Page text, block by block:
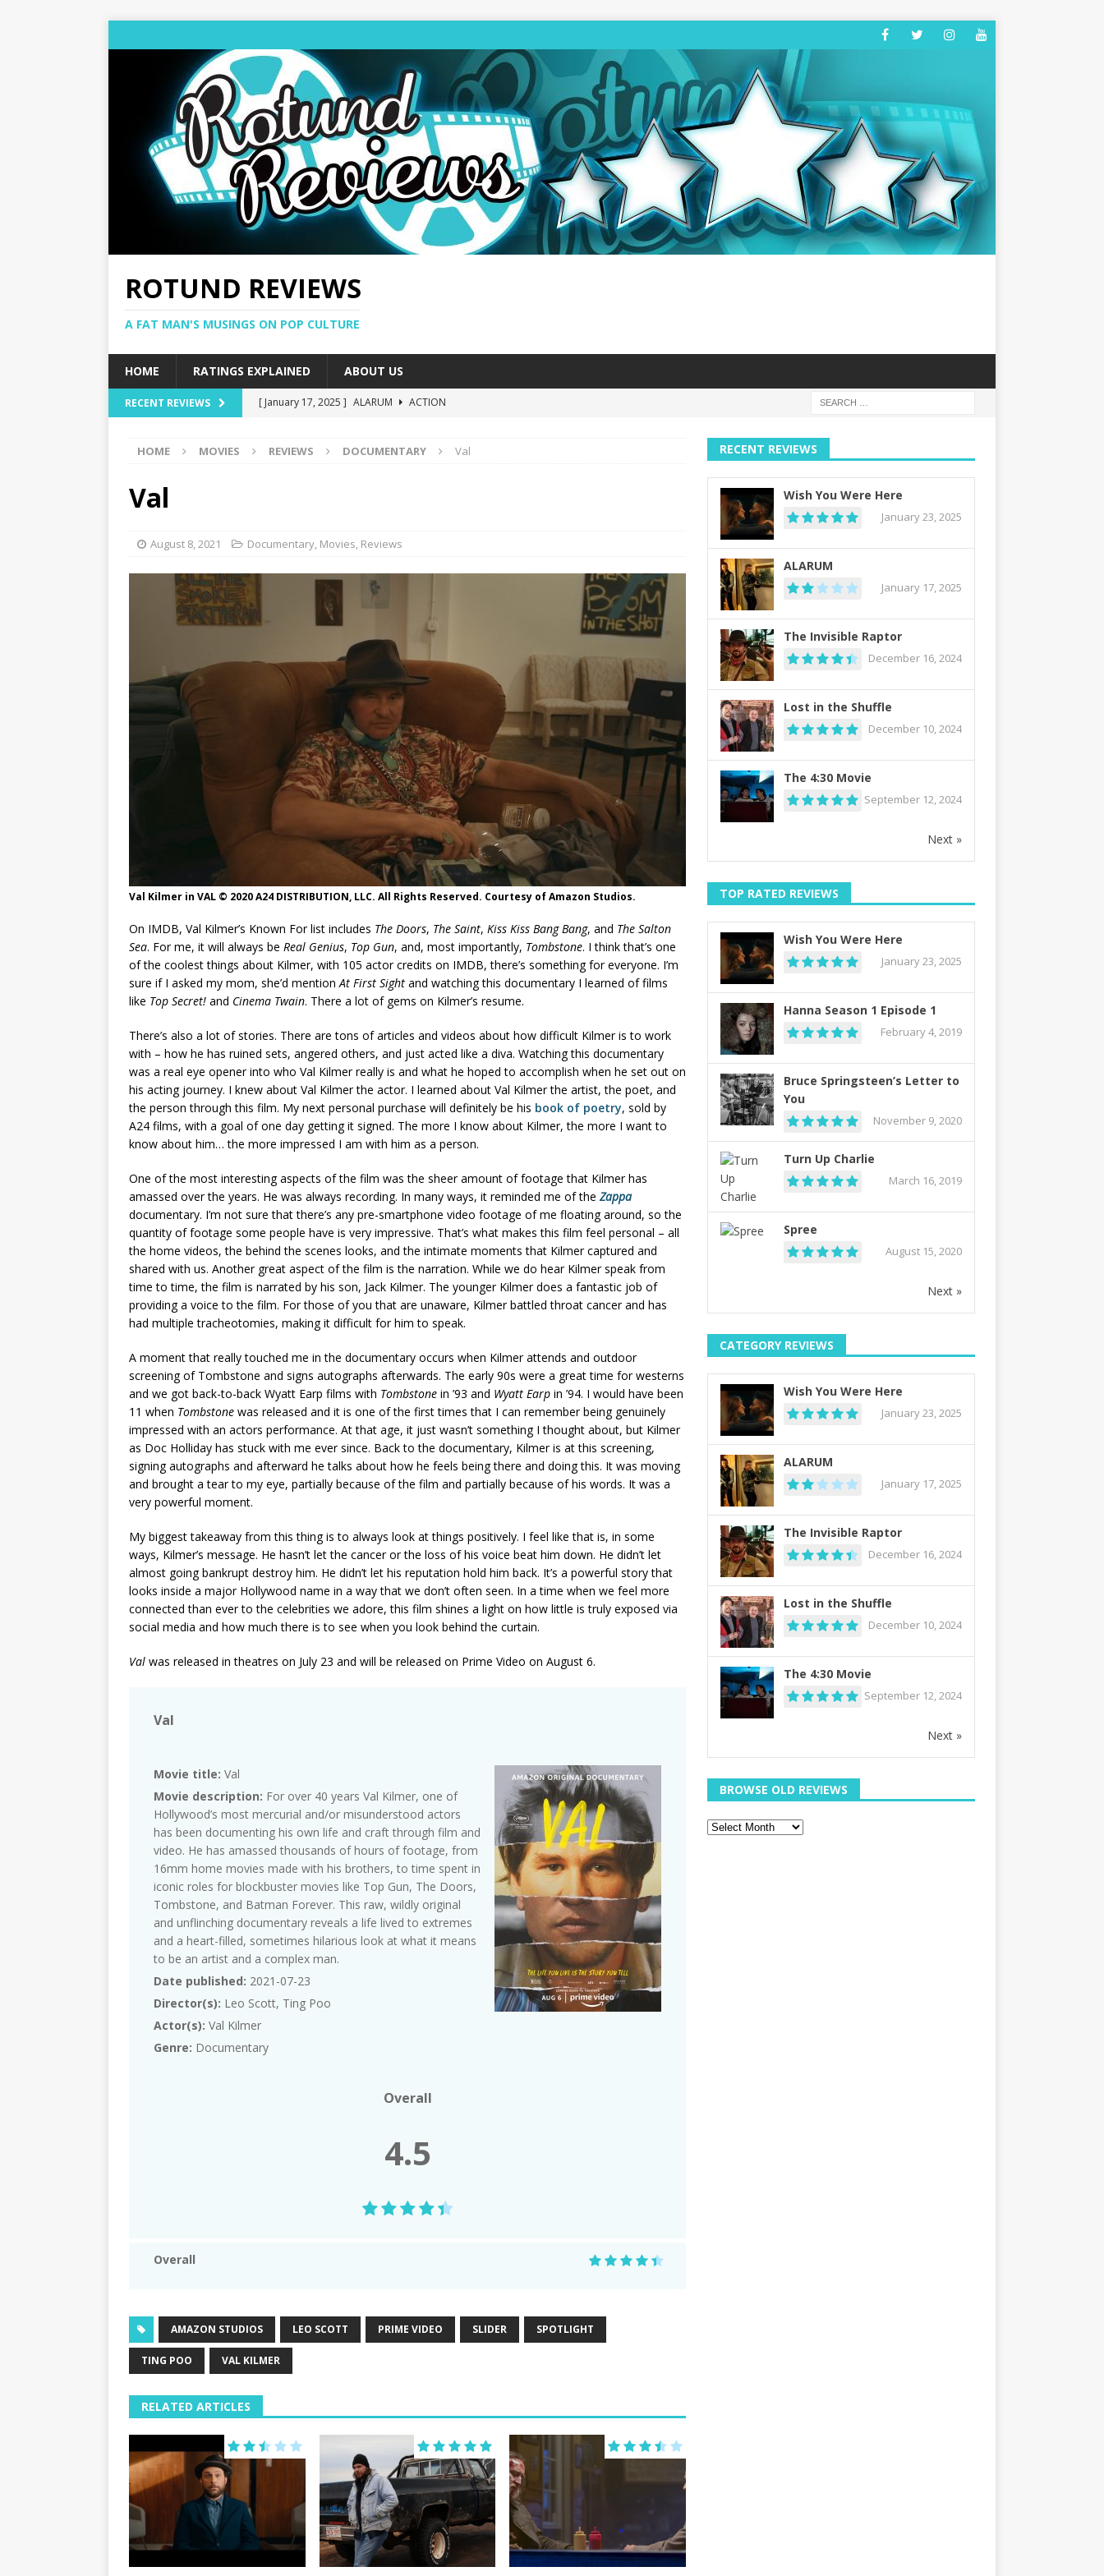
ROTUND REVIEWS
A FAT MAN'S MUSINGS ON POP CULTURE
HOME RATINGS EXPLAINED ABOUT US
RECENT REVIEWS [ January 17, 2025 ] ALARUM
ACTION
[ December 10, 2024 ] Lost in the Shuffle
DOCUMENTARY
HOME MOVIES REVIEWS DOCUMENTARY Val
Val
August 8, 2021 Documentary, Movies, Reviews
Val Kilmer in VAL © 2020 A24 DISTRIBUTION, LLC. All Rights Reserved. Courtesy of Amazon Studios.
On IMDB, Val Kilmer’s Known For list includes The Doors, The Saint, Kiss Kiss Bang Bang, and The Salton
Sea. For me, it will always be Real Genius, Top Gun, and, most importantly, Tombstone. I think that’s one
of the coolest things about Kilmer, with 105 actor credits on IMDB, there’s something for everyone. I’m
sure if I asked my mom, she’d mentionAt First Sight and watching this documentary I learned of films
like Top Secret! and Cinema Twain. There a lot of gems on Kilmer’s resume.
There’s also a lot of stories. There are tons of articles and videos about how difficult Kilmer is to work
with – how he has ruined sets, angered others, and just acted like a diva. Watching this documentary
was a real eye opener into who Val Kilmer really is and what he hoped to accomplish when he set out on
his acting journey. I knew about Val Kilmer the actor. I learned about Val Kilmer the artist, the poet, and
the person through this film. My next personal purchase will definitely be his book of poetry, sold by
A24 films, with a goal of one day getting it signed. The more I know about Kilmer, the more I want to
know about him… the more impressed I am with him as a person.
One of the most interesting aspects of the film was the sheer amount of footage that Kilmer has
amassed over the years. He was always recording. In many ways, it reminded me of theZappa
documentary. I’m not sure that there’s any pre-smartphone video footage of me floating around, so the
quantity of footage some people have is very impressive. That’s what makes this film feel personal – all
the home videos, the behind the scenes looks, and the intimate moments that Kilmer captured and
shared with us. Another great aspect of the film is the narration. While we do hear Kilmer speak from
time to time, the film is narrated by his son, Jack Kilmer. The younger Kilmer does a fantastic job of
providing a voice to the film. For those of you that are unaware, Kilmer battled throat cancer and has
had multiple tracheotomies, making it difficult for him to speak.
A moment that really touched me in the documentary occurs when Kilmer attends and outdoor
screening of Tombstone and signs autographs afterwards. The early 90s were a great time for westerns
and we got back-to-back Wyatt Earp films with Tombstone in ’93 and Wyatt Earp in ’94. I would have been
11 when Tombstone was released and it is one of the first times that I can remember being genuinely
impressed with an actors performance. At that age, it just wasn’t something I thought about, but Kilmer
as Doc Holliday has stuck with me ever since. Back to the documentary, Kilmer is at this screening,
signing autographs and afterward he talks about how he feels being there and doing this. It was moving
and brought a tear to my eye, partially because of the film and partially because of his words. It was a
very powerful moment.
My biggest takeaway from this thing is to always look at things positively. I feel like that is, in some
ways, Kilmer’s message. He hasn’t let the cancer or the loss of his voice beat him down. He didn’t let
almost going bankrupt destroy him. He didn’t let his reputation hold him back. It’s a powerful story that
looks inside a major Hollywood name in a way that we don’t often seen. In a time when we feel more
connected than ever to the celebrities we adore, this film shines a light on how little is truly exposed via
social media and how much there is to see when you look behind the curtain.
Val was released in theatres on July 23 and will be released on Prime Video on August 6.
Val
Movie title: Val
Movie description: For over 40 years Val Kilmer, one of
Hollywood’s most mercurial and/or misunderstood actors
has been documenting his own life and craft through film and
video. He has amassed thousands of hours of footage, from
16mm home movies made with his brothers, to time spent in
iconic roles for blockbuster movies like Top Gun, The Doors,
Tombstone, and Batman Forever. This raw, wildly original
and unflinching documentary reveals a life lived to extremes
and a heart-filled, sometimes hilarious look at what it means
to be an artist and a complex man.
Date published: 2021-07-23
Director(s): Leo Scott, Ting Poo
Actor(s): Val Kilmer
Genre: Documentary
Overall
4.5
Overall
AMAZON STUDIOS LEO SCOTT PRIME VIDEO SLIDER SPOTLIGHT
TING POO VAL KILMER
RELATED ARTICLES
RECENT REVIEWS
Wish You Were Here
January 23, 2025
ALARUM
January 17, 2025
The Invisible Raptor
December 16, 2024
Lost in the Shuffle
December 10, 2024
The 4:30 Movie
September 12, 2024
Next »
TOP RATED REVIEWS
Wish You Were Here
January 23, 2025
Hanna Season 1 Episode 1
February 4, 2019
Bruce Springsteen’s Letter to
You
November 9, 2020
Turn Up Charlie
March 16, 2019
Spree
August 15, 2020
Next »
CATEGORY REVIEWS
Wish You Were Here
January 23, 2025
ALARUM
January 17, 2025
The Invisible Raptor
December 16, 2024
Lost in the Shuffle
December 10, 2024
The 4:30 Movie
September 12, 2024
Next »
BROWSE OLD REVIEWS